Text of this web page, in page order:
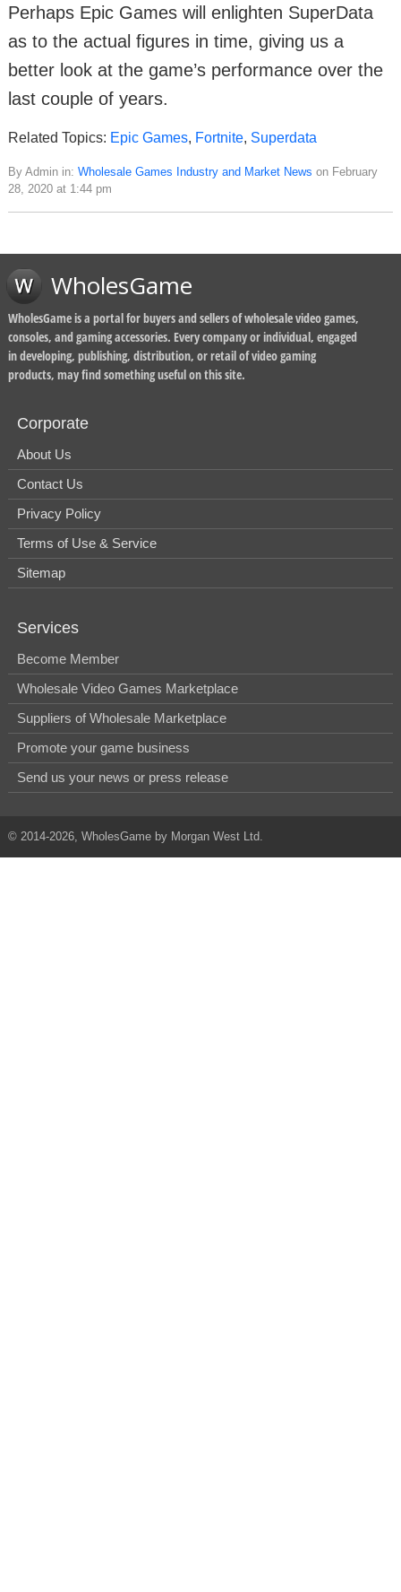
Perhaps Epic Games will enlighten SuperData
as to the actual figures in time, giving us a
better look at the game’s performance over the
last couple of years.
Related Topics: Epic Games, Fortnite, Superdata
By Admin in: Wholesale Games Industry and Market News on February
28, 2020 at 1:44 pm
WholesGame
WholesGame is a portal for buyers and sellers of wholesale video games,
consoles, and gaming accessories. Every company or individual, engaged
in developing, publishing, distribution, or retail of video gaming
products, may find something useful on this site.
Corporate
About Us
Contact Us
Privacy Policy
Terms of Use & Service
Sitemap
Services
Become Member
Wholesale Video Games Marketplace
Suppliers of Wholesale Marketplace
Promote your game business
Send us your news or press release
© 2014-2026, WholesGame by Morgan West Ltd.